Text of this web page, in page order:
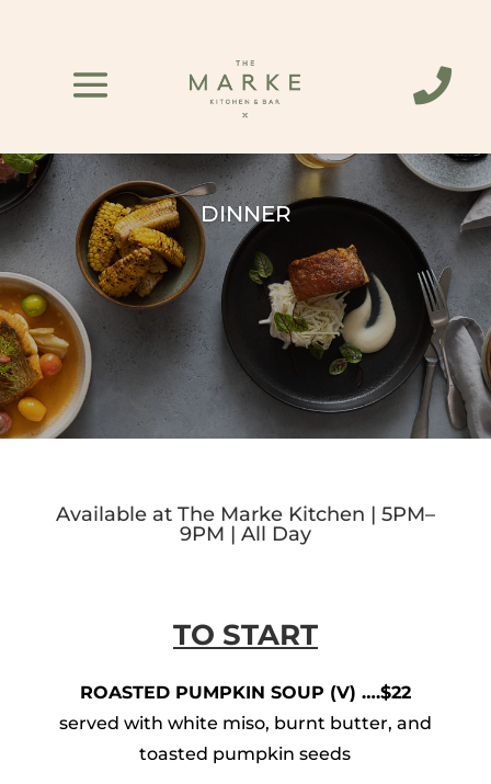

DINNER
Available at The Marke Kitchen | 5PM–
9PM | All Day
TO START
ROASTED PUMPKIN SOUP (V) ….$22
served with white miso, burnt butter, and
toasted pumpkin seeds